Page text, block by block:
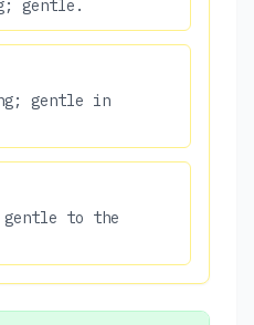
gentle.
gentle in
gentle to the